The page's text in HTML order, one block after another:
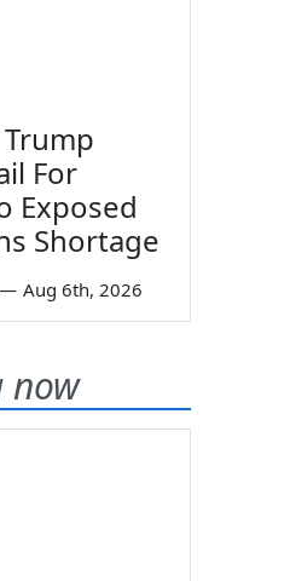
For
Exposed
Shortage
— Aug 6th, 2026
now